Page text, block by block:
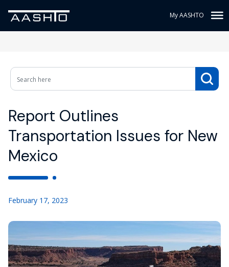
My AASHTO
Report Outlines
Transportation Issues for New
Mexico
February 17, 2023